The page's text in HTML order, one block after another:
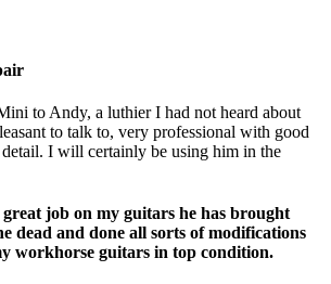
to Andy, a luthier I had not heard about
to talk to, very professional with good
I will certainly be using him in the
job on my guitars he has brought
dead and done all sorts of modifications
workhorse guitars in top condition.